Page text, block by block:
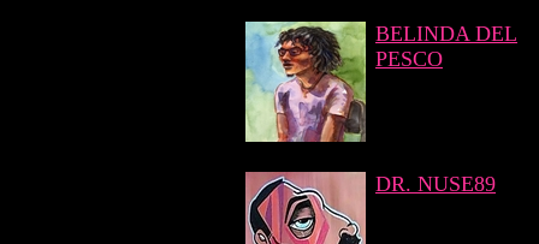
BELINDA DEL
PESCO
DR. NUSE89